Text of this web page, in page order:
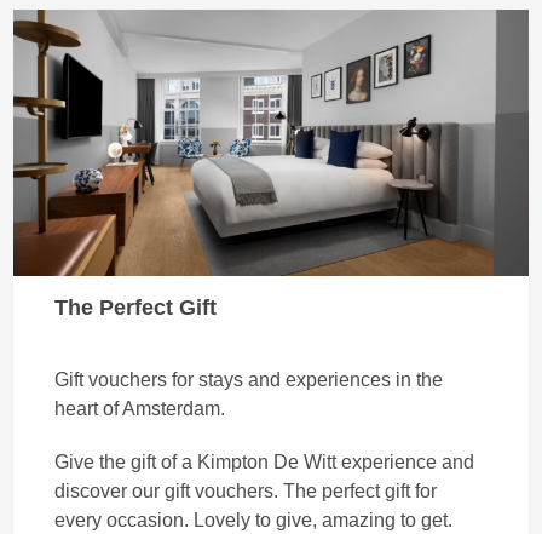
The Perfect Gift
Gift vouchers for stays and experiences in the
heart of Amsterdam.
Give the gift of a Kimpton De Witt experience and
discover our gift vouchers. The perfect gift for
every occasion. Lovely to give, amazing to get.